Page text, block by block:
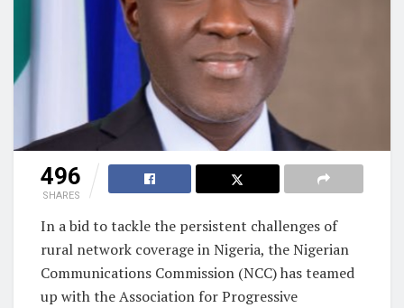
496
SHARES
In a bid to tackle the persistent challenges of
rural network coverage in Nigeria, the Nigerian
Communications Commission (NCC) has teamed
up with the Association for Progressive